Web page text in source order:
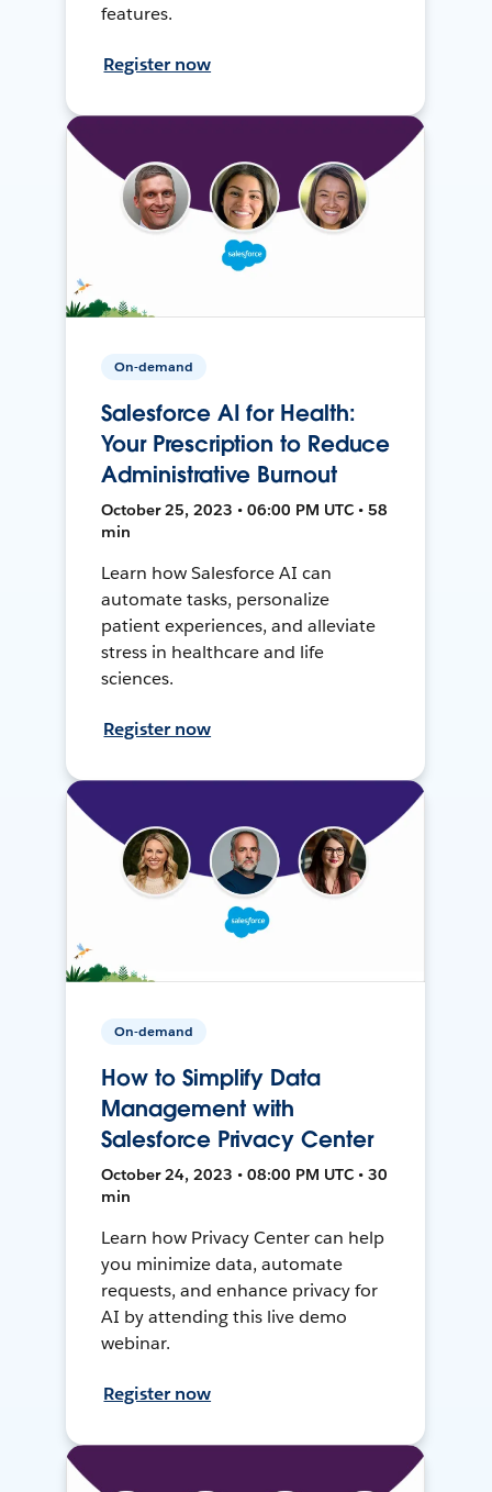
features.
Register now
On-demand
Salesforce AI for Health:
Your Prescription to Reduce
Administrative Burnout
October 25, 2023 • 06:00 PM UTC • 58
min
Learn how Salesforce AI can
automate tasks, personalize
patient experiences, and alleviate
stress in healthcare and life
sciences.
Register now
On-demand
How to Simplify Data
Management with
Salesforce Privacy Center
October 24, 2023 • 08:00 PM UTC • 30
min
Learn how Privacy Center can help
you minimize data, automate
requests, and enhance privacy for
AI by attending this live demo
webinar.
Register now